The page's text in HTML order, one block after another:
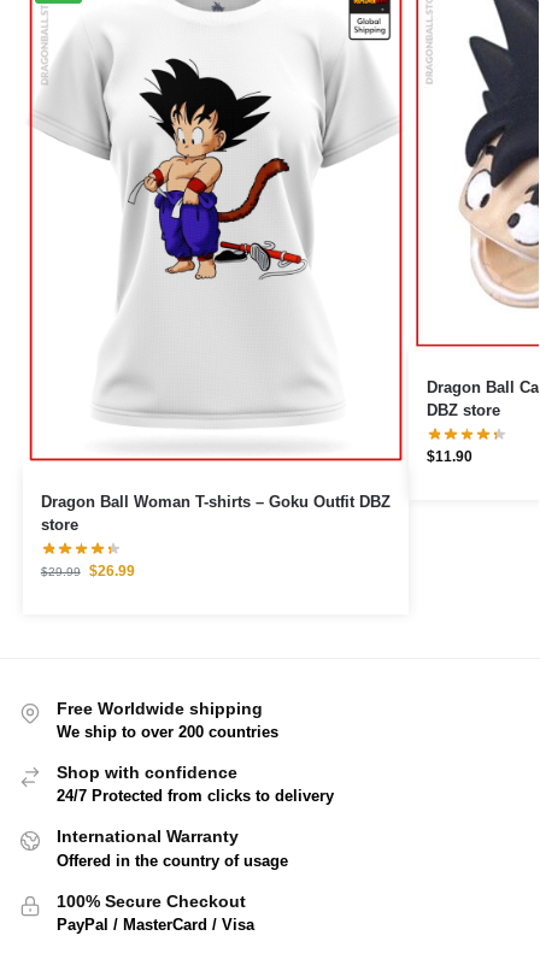
Dragon Ball Woman T-shirts – Goku Outfit DBZ
store
$29.99 $26.99
Dragon Ball Cable
DBZ store
$11.90
Free Worldwide shipping
We ship to over 200 countries
Shop with confidence
24/7 Protected from clicks to delivery
International Warranty
Offered in the country of usage
100% Secure Checkout
PayPal / MasterCard / Visa